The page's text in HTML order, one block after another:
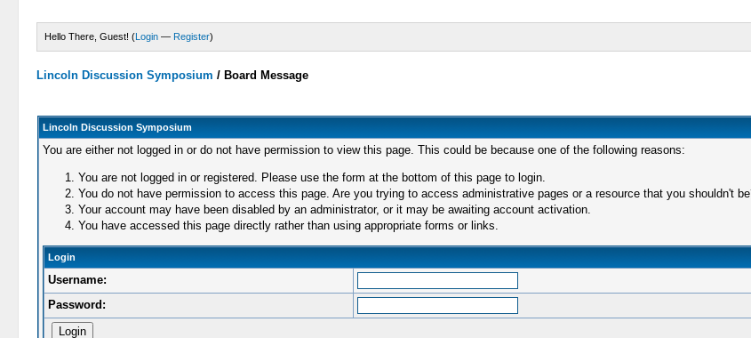
Hello There, Guest! (Login — Register)
Lincoln Discussion Symposium / Board Message
Lincoln Discussion Symposium
You are either not logged in or do not have permission to view this page. This could be because one of the following reasons:
You are not logged in or registered. Please use the form at the bottom of this page to login.
You do not have permission to access this page. Are you trying to access administrative pages or a resource that you shouldn't
Your account may have been disabled by an administrator, or it may be awaiting account activation.
You have accessed this page directly rather than using appropriate forms or links.
Login
Username:
Password: